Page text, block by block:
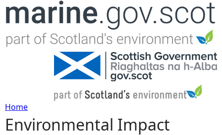
Jump to navigation
Y
Home
Environmental Impact